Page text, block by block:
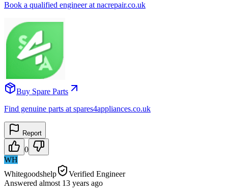
Book a qualified engineer at nacrepair.co.uk
Buy Spare Parts
Find genuine parts at spares4appliances.co.uk
Report
0
WH
Whitegoodshelp
Verified Engineer
Answered almost 13 years ago